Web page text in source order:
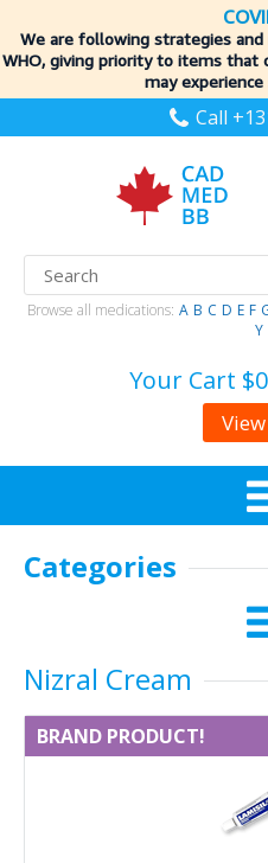
We are following strategies
WHO, giving priority to items that
may
Call
Browse all medications: A B C D E F
Y
Your Cart
Categories
Nizral Cream
BRAND PRODUCT!